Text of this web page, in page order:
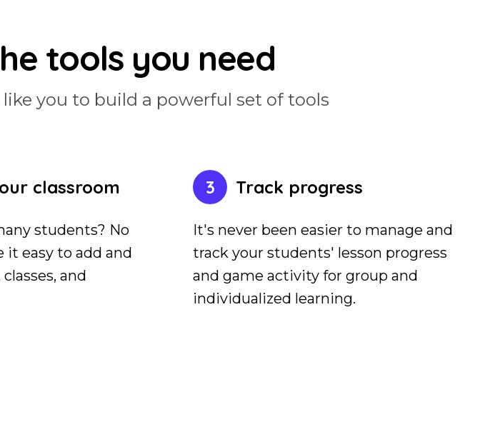
tools you need
you to build a powerful set of tools
classroom
students? No
it easy to add and
and
3 Track progress
It's never been easier to manage and
track your students' lesson progress
and game activity for group and
individualized learning.